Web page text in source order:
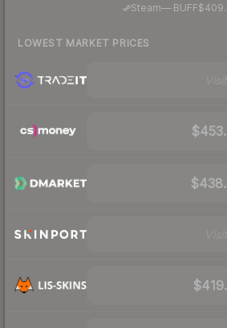
Steam— BUFF
LOWEST MARKET PRICES